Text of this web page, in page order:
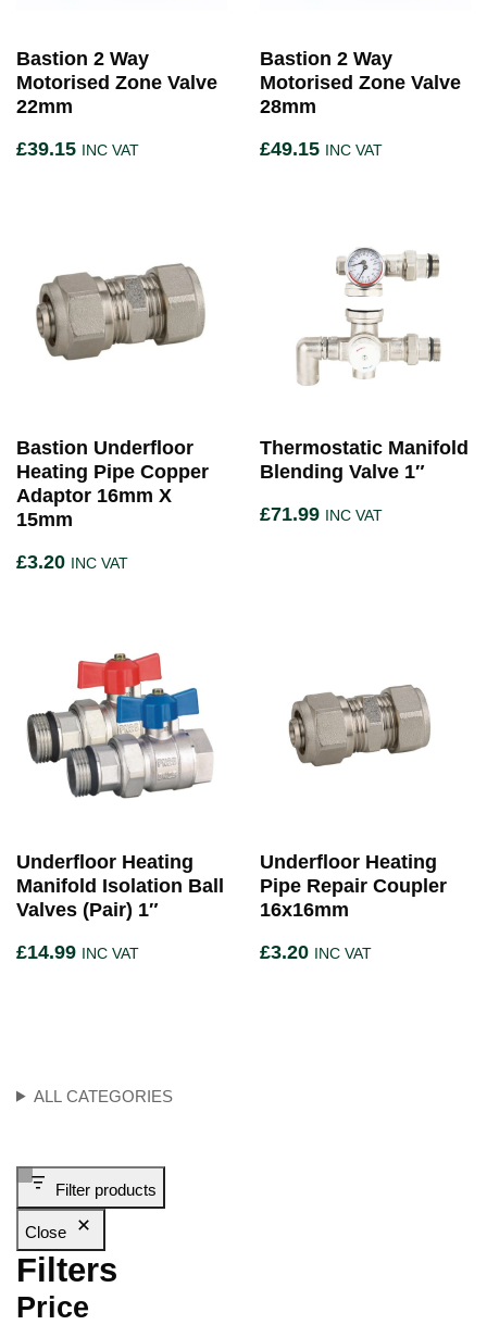
ALL CATEGORIES
Filter products
Close
Filters
Price
Bastion 2 Way
Motorised Zone Valve
22mm
£39.15 INC VAT
Bastion 2 Way
Motorised Zone Valve
28mm
£49.15 INC VAT
Bastion Underfloor
Heating Pipe Copper
Adaptor 16mm X
15mm
£3.20 INC VAT
Thermostatic Manifold
Blending Valve 1″
£71.99 INC VAT
Underfloor Heating
Manifold Isolation Ball
Valves (Pair) 1″
£14.99 INC VAT
Underfloor Heating
Pipe Repair Coupler
16x16mm
£3.20 INC VAT